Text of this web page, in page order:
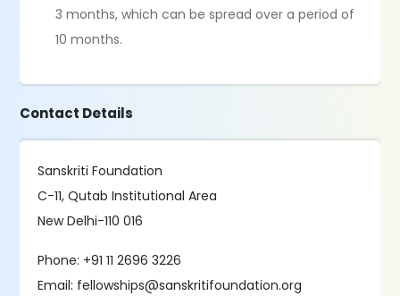
3 months, which can be spread over a period of
10 months.
Contact Details
Sanskriti Foundation
C-11, Qutab Institutional Area
New Delhi-110 016
Phone: +91 11 2696 3226
Email: fellowships@sanskritifoundation.org